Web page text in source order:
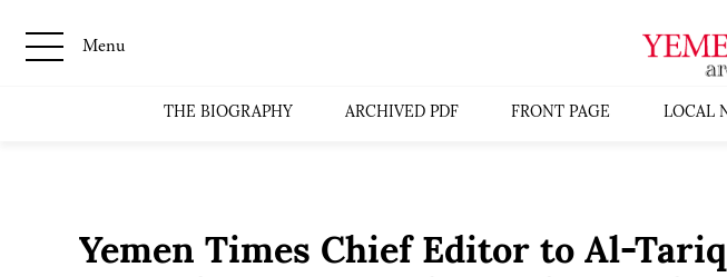
Menu
THE BIOGRAPHY ARCHIVED PDF FRONT PAGE LOCAL
Yemen Times Chief Editor to Al-